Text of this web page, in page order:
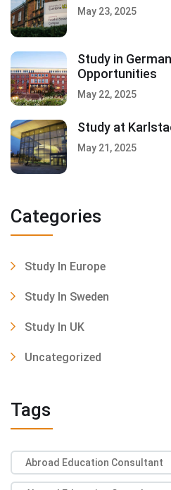
May 23, 2025
Study in
Opportunities
May 22, 2025
Study at
May 21, 2025
Categories
Study In Europe
Study In Sweden
Study In UK
Uncategorized
Tags
Abroad Education Consultant